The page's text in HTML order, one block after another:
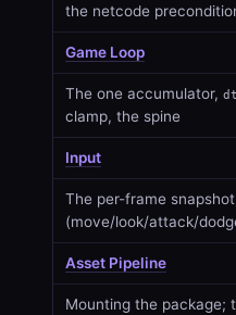
the netcode
Game Loop
The one accumulator,
clamp, the spine
Input
The per-frame
(move/look/attack/
Asset Pipeline
Mounting the package;